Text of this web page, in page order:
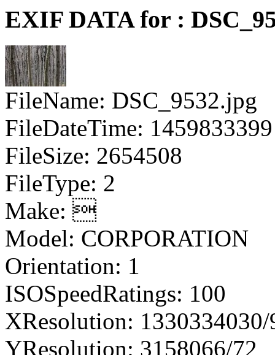
EXIF DATA for :
FileName: DSC_9532.jpg
FileDateTime: 1459833399
FileSize: 2654508
FileType: 2
Make: 
Model: CORPORATION
Orientation: 1
ISOSpeedRatings: 100
XResolution:
YResolution: 3158066/72